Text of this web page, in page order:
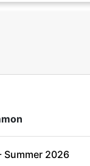
Summer 2026